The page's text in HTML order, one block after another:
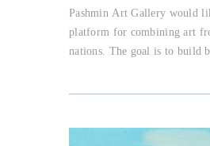
Pashmin Art Gallery would
platform for combining art
nations. The goal is to build
cultures and open up new
young, unknown artists; on the
all aspiring artists who want to